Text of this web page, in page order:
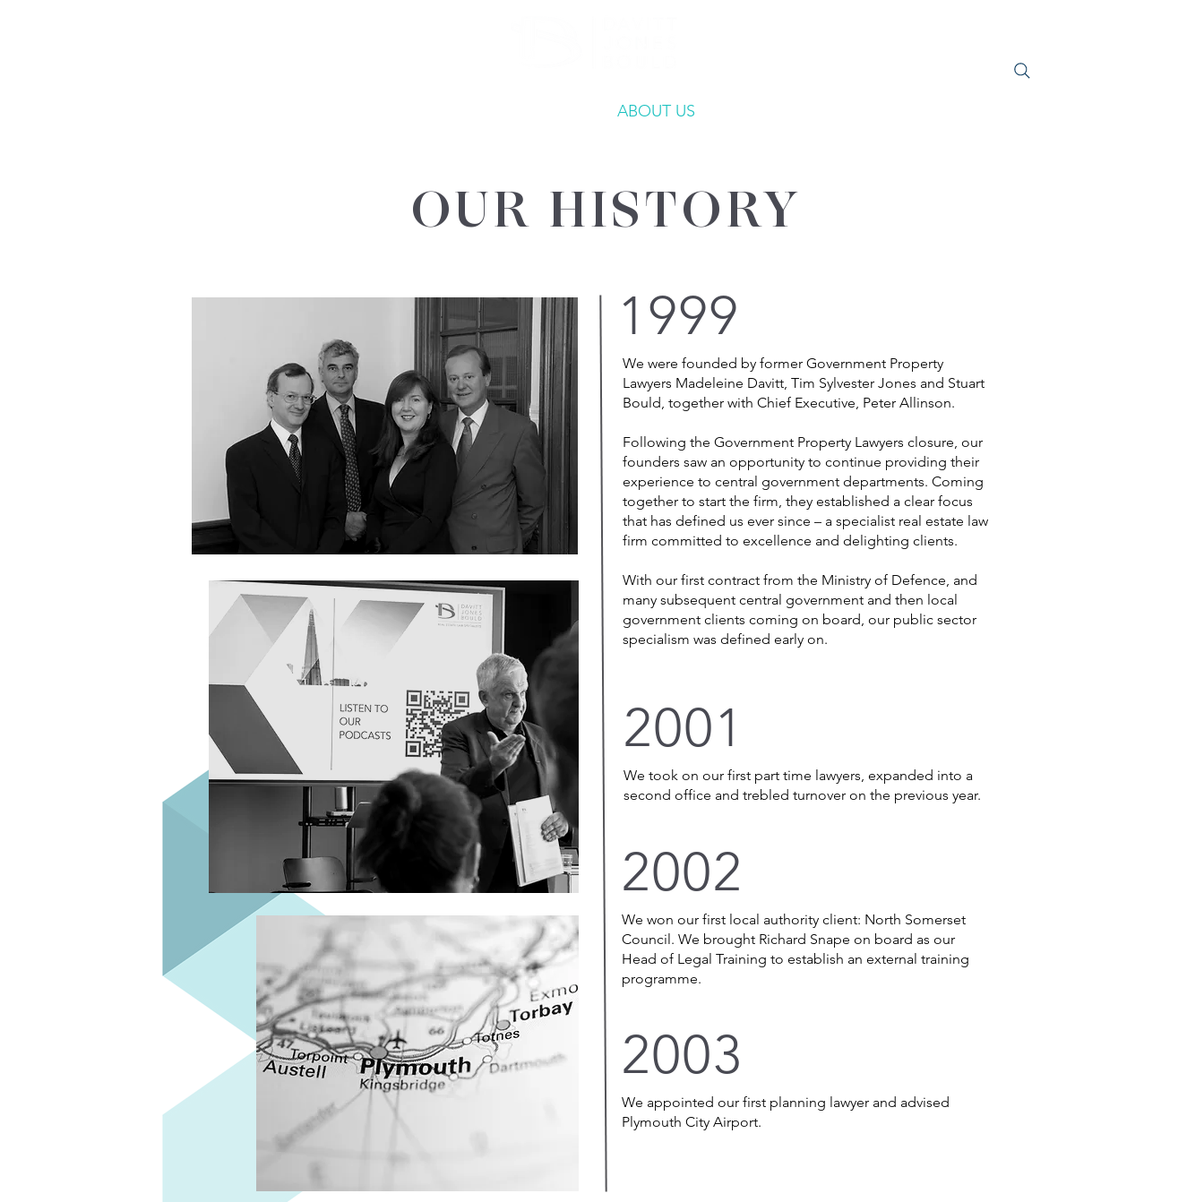
ABOUT US
OUR HISTORY
1999
We were founded by former Government Property
Lawyers Madeleine Davitt, Tim Sylvester Jones and Stuart
Bould, together with Chief Executive, Peter Allinson.
Following the Government Property Lawyers closure, our
founders saw an opportunity to continue providing their
experience to central government departments. Coming
together to start the firm, they established a clear focus
that has defined us ever since – a specialist real estate law
firm committed to excellence and delighting clients.
With our first contract from the Ministry of Defence, and
many subsequent central government and then local
government clients coming on board, our public sector
specialism was defined early on.
2001
We took on our first part time lawyers, expanded into a
second office and trebled turnover on the previous year.
2002
We won our first local authority client: North Somerset
Council. We brought Richard Snape on board as our
Head of Legal Training to establish an external training
programme.
2003
We appointed our first planning lawyer and advised
Plymouth City Airport.